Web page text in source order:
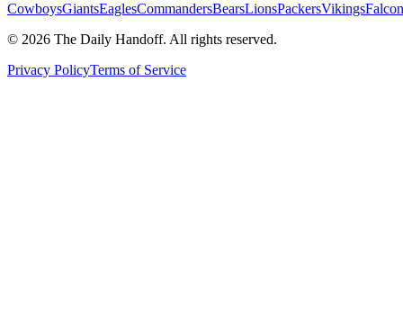
CowboysGiantsEaglesCommandersBearsLionsPackersVikings
© 2026 The Daily Handoff. All rights reserved.
Privacy PolicyTerms of Service